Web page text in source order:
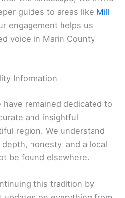
guides to areas like Mill
engagement helps us
voice in Marin County
Information
have remained dedicated to
and insightful
region. We understand
honesty, and a local
be found elsewhere.
this tradition by